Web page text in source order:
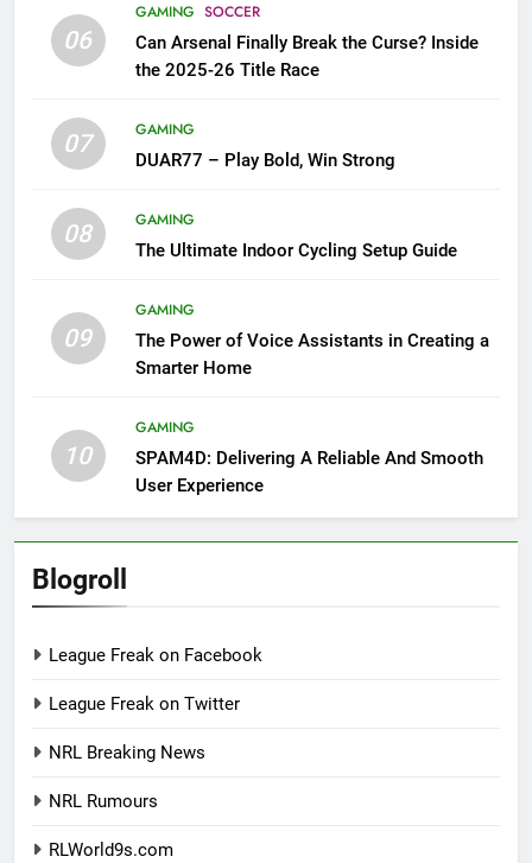
06
GAMING SOCCER
Can Arsenal Finally Break the Curse? Inside
the 2025-26 Title Race
07
GAMING
DUAR77 – Play Bold, Win Strong
08
GAMING
The Ultimate Indoor Cycling Setup Guide
09
GAMING
The Power of Voice Assistants in Creating a
Smarter Home
10
GAMING
SPAM4D: Delivering A Reliable And Smooth
User Experience
Blogroll
League Freak on Facebook
League Freak on Twitter
NRL Breaking News
NRL Rumours
RLWorld9s.com